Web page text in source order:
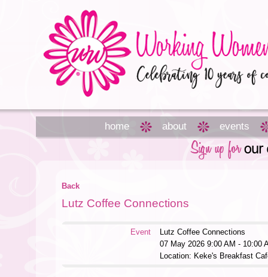
home about events
Back
Lutz Coffee Connections
Event
Lutz Coffee Connections
07 May 2026 9:00 AM - 10:00
Location: Keke's Breakfast